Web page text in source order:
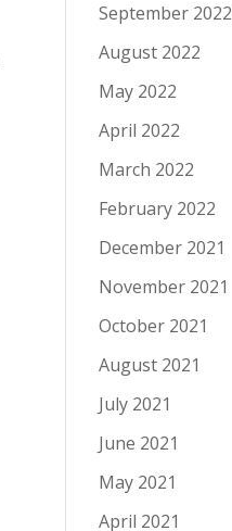
September 2022
August 2022
May 2022
April 2022
March 2022
February 2022
December 2021
November 2021
October 2021
August 2021
July 2021
June 2021
May 2021
April 2021